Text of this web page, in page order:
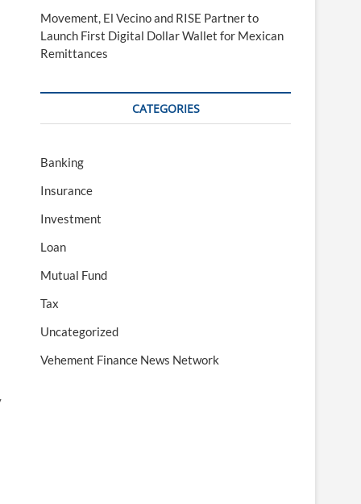
Movement, El Vecino and RISE Partner to
Launch First Digital Dollar Wallet for Mexican
Remittances
CATEGORIES
Banking
Insurance
Investment
Loan
Mutual Fund
Tax
Uncategorized
Vehement Finance News Network